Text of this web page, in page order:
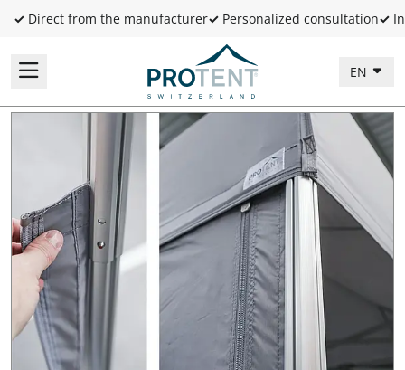
✓ Direct from the manufacturer✓ Personalized consultation✓
EN